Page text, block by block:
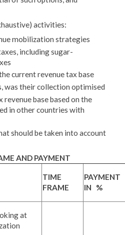
activities:
mobilization strategies
including sugar-
current revenue tax base
was their collection optimised
base based on the
in other countries with
should be taken into account
AND PAYMENT
TIME
FRAME
PAYMENT
IN %
at